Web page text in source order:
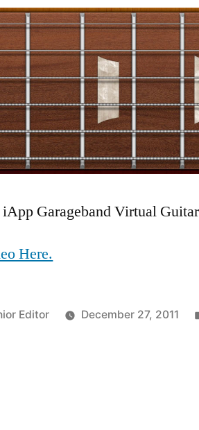
iApp Garageband Virtual
Here.
Editor December 27, 2011